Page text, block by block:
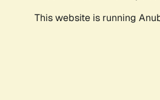
This website is running